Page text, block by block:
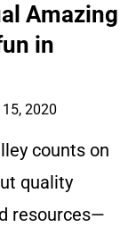
Amazing
in
2020
counts on
quality
resources—